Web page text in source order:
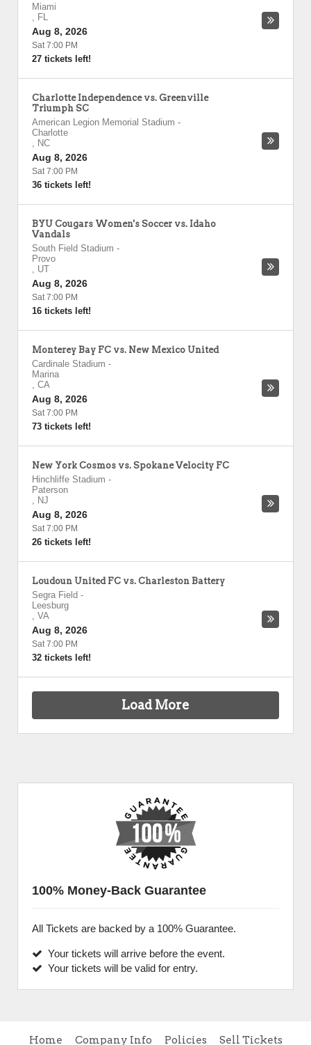
Miami
, FL
Aug 8, 2026
Sat 7:00 PM
27 tickets left!
Charlotte Independence vs. Greenville
Triumph SC
American Legion Memorial Stadium -
Charlotte
, NC
Aug 8, 2026
Sat 7:00 PM
36 tickets left!
BYU Cougars Women's Soccer vs. Idaho
Vandals
South Field Stadium -
Provo
, UT
Aug 8, 2026
Sat 7:00 PM
16 tickets left!
Monterey Bay FC vs. New Mexico United
Cardinale Stadium -
Marina
, CA
Aug 8, 2026
Sat 7:00 PM
73 tickets left!
New York Cosmos vs. Spokane Velocity FC
Hinchliffe Stadium -
Paterson
, NJ
Aug 8, 2026
Sat 7:00 PM
26 tickets left!
Loudoun United FC vs. Charleston Battery
Segra Field -
Leesburg
, VA
Aug 8, 2026
Sat 7:00 PM
32 tickets left!
Load More
100% Money-Back Guarantee
All Tickets are backed by a 100% Guarantee.
Your tickets will arrive before the event.
Your tickets will be valid for entry.
Home Company Info Policies Sell Tickets